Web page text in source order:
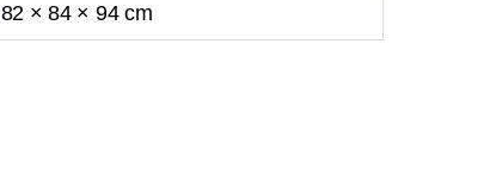
82 × 84 × 94 cm